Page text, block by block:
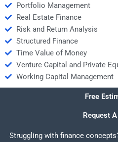
Portfolio Management
Real Estate Finance
Risk and Return Analysis
Structured Finance
Time Value of Money
Venture Capital and Private
Working Capital Management
Free
Request
Struggling with finance